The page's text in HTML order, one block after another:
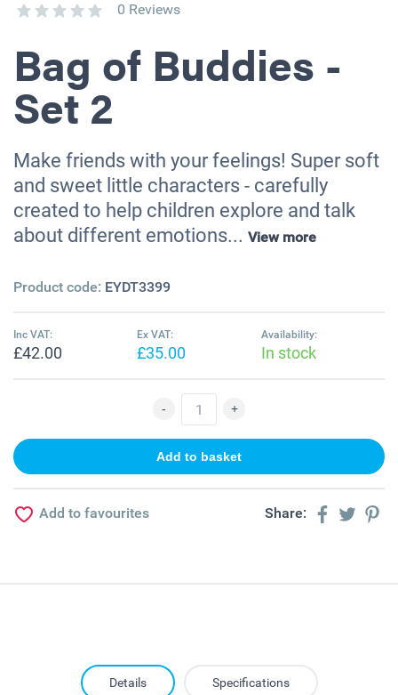
0 Reviews
Bag of Buddies -
Set 2
Make friends with your feelings! Super soft
and sweet little characters - carefully
created to help children explore and talk
about different emotions... View more
Product code: EYDT3399
Inc VAT:
£42.00
Ex VAT:
£35.00
Availability:
In stock
Add to favourites Share:
Details Specifications